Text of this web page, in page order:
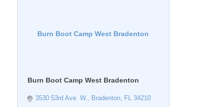
Burn Boot Camp West Bradenton
Burn Boot Camp West Bradenton
3530 53rd Ave. W. Bradenton FL 34210